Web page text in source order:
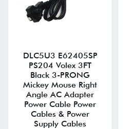
DLC5U3 E62405SP
PS204 Volex 3FT
Black 3-PRONG
Mickey Mouse Right
Angle AC Adapter
Power Cable Power
Cables & Power
Supply Cables